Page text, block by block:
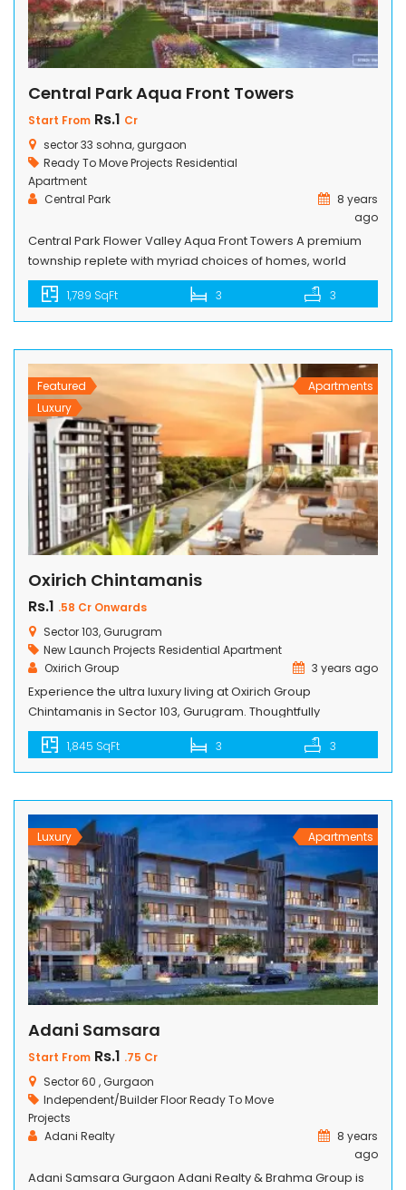
Central Park Aqua Front Towers
Start From Rs.1 Cr
sector 33 sohna, gurgaon
Ready To Move Projects Residential
Apartment
Central Park
8 years
ago
Central Park Flower Valley Aqua Front Towers A premium
township replete with myriad choices of homes, world
class physical, spiritual and social amenities and to top it
all, Central Park Flower Valley Aqua Front Towers main road
location in South of Gurgaon, just minutes away from Golf
The […]
1,789 SqFt 3 3
Featured
Luxury
Apartments
Oxirich Chintamanis
Rs.1 .58 Cr Onwards
Sector 103, Gurugram
New Launch Projects Residential Apartment
Oxirich Group
3 years ago
Experience the ultra luxury living at Oxirich Group
Chintamanis in Sector 103, Gurugram. Thoughtfully
designed 3 BHK, 4 BHK, and Penthouse apartments offer a
modern and luxurious residential space. Total projects is
spread across 4.18 acres of land, is loaded with all top-
our apartments seamlessly blend nature with […]
1,845 SqFt 3 3
Luxury Apartments
Adani Samsara
Start From Rs.1 .75 Cr
Sector 60 , Gurgaon
Independent/Builder FloorReady To Move
Projects
Adani Realty
8 years
ago
Adani Samsara Gurgaon Adani Realty & Brahma Group is